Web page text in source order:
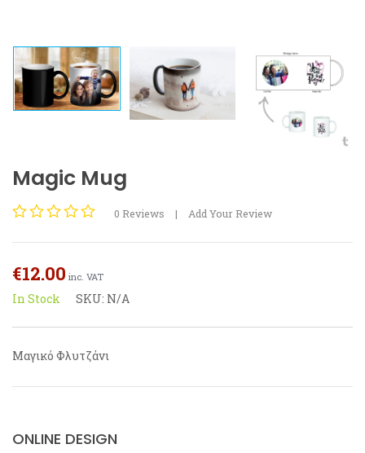
Magic Mug
0
of
5
0 Reviews | Add Your Review
€12.00 inc. VAT
In Stock SKU: N/A
Μαγικό Φλυτζάνι
ONLINE DESIGN